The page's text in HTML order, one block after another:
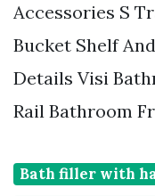
Accessories S
Bucket Shelf
Details Visi
Rail Bathroom
Bath filler with